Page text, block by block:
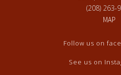
(208) 263-
MAP
Follow us on
See us on